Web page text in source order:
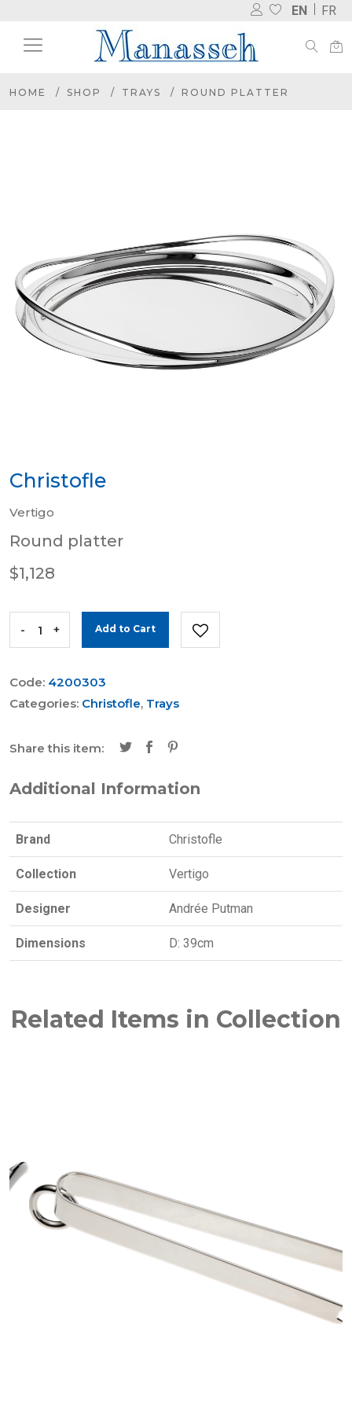
EN FR
HOME SHOP TRAYS ROUND PLATTER
Christofle
Vertigo
Round platter
$1,128
- + Add to Cart
Code: 4200303
Categories: Christofle, Trays
Share this item:
Additional Information
Brand Christofle
Collection Vertigo
Designer Andrée Putman
Dimensions D: 39cm
Related Items in Collection